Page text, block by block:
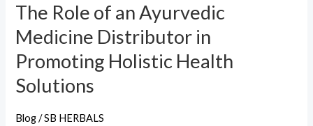
The Role of an Ayurvedic
Medicine Distributor in
Promoting Holistic Health
Solutions
Blog/SB HERBALS
Holistic
Health
Solutions